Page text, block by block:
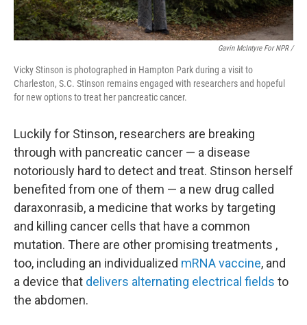
Gavin McIntyre For NPR /
Vicky Stinson is photographed in Hampton Park during a visit to
Charleston, S.C. Stinson remains engaged with researchers and hopeful
for new options to treat her pancreatic cancer.
Luckily for Stinson, researchers are breaking
through with pancreatic cancer — a disease
notoriously hard to detect and treat. Stinson herself
benefited from one of them — a new drug called
daraxonrasib, a medicine that works by targeting
and killing cancer cells that have a common
mutation. There are other promising treatments ,
too, including an individualized mRNA vaccine, and
a device that delivers alternating electrical fields to
the abdomen.